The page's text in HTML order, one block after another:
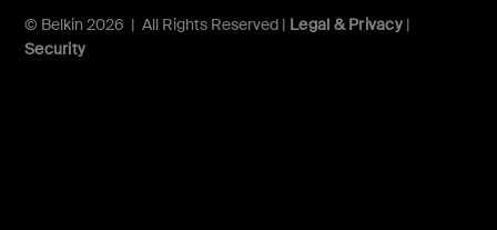
© Belkin 2026 | All Rights Reserved | Legal & Privacy|
Security